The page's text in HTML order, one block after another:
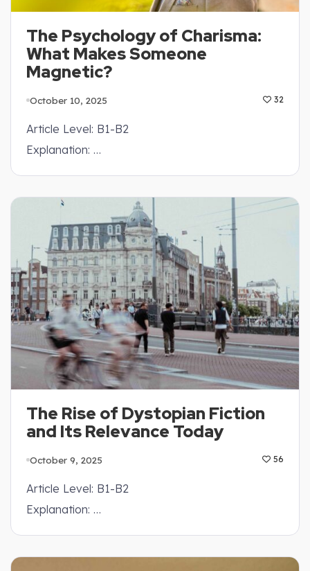
The Psychology of Charisma:
What Makes Someone
Magnetic?
October 10, 2025 32
Article Level: B1-B2
Explanation: …
The Rise of Dystopian Fiction
and Its Relevance Today
October 9, 2025 56
Article Level: B1-B2
Explanation: …